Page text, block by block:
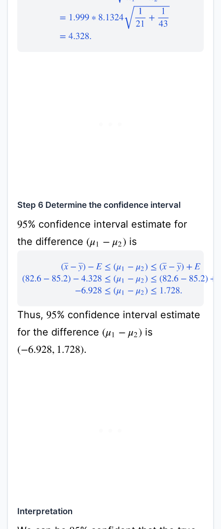
Step 6 Determine the confidence interval
95% confidence interval estimate for
the difference (μ1 −μ2) is
≤( μ1−μ 2) ≤(x¯−y¯ )+E(82.6− 85.2 )− 4.328
Thus, 95% confidence interval estimate
for the difference (μ1 −μ2) is
(−6.928,1.728) .
Interpretation